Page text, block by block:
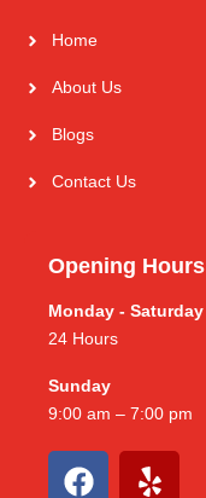
Home
About Us
Blogs
Contact Us
Opening Hours
Monday - Saturday
24 Hours
Sunday
9:00 am – 7:00 pm